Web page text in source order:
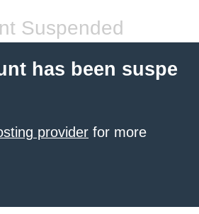
Suspended
has been suspe
provider for more